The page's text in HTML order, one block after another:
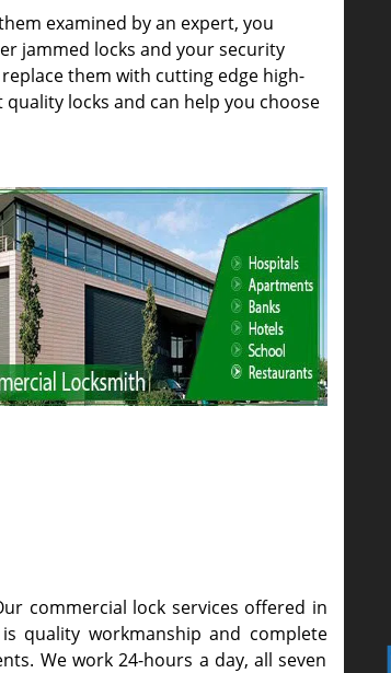
examined by an expert, you
jammed locks and your security
them with cutting edge high-
quality locks and can help you choose
commercial lock services offered in
quality workmanship and complete
We work 24-hours a day, all seven